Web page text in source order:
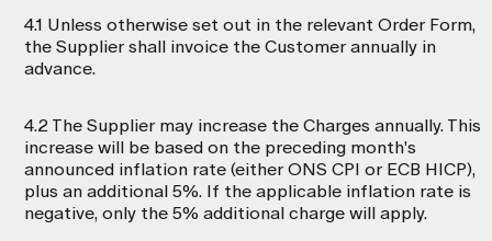
4.1 Unless otherwise set out in the relevant Order Form,
the Supplier shall invoice the Customer annually in
advance.
4.2 The Supplier may increase the Charges annually. This
increase will be based on the preceding month's
announced inflation rate (either ONS CPI or ECB HICP),
plus an additional 5%. If the applicable inflation rate is
negative, only the 5% additional charge will apply.